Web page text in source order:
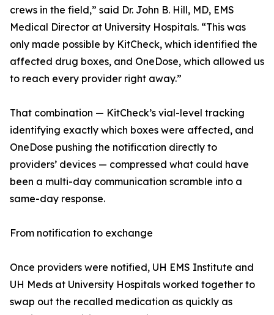
crews in the field,” said Dr. John B. Hill, MD, EMS
Medical Director at University Hospitals. “This was
only made possible by KitCheck, which identified the
affected drug boxes, and OneDose, which allowed us
to reach every provider right away.”
That combination — KitCheck’s vial-level tracking
identifying exactly which boxes were affected, and
OneDose pushing the notification directly to
providers’ devices — compressed what could have
been a multi-day communication scramble into a
same-day response.
From notification to exchange
Once providers were notified, UH EMS Institute and
UH Meds at University Hospitals worked together to
swap out the recalled medication as quickly as